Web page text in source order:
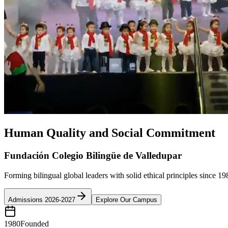
Human Quality and Social Commitment
Fundación Colegio Bilingüe de Valledupar
Forming bilingual global leaders with solid ethical principles since
Admissions 2026-2027 Explore Our Campus
1980Founded